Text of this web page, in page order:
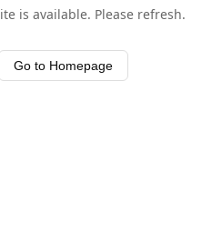
is available. Please refresh.
Go to Homepage